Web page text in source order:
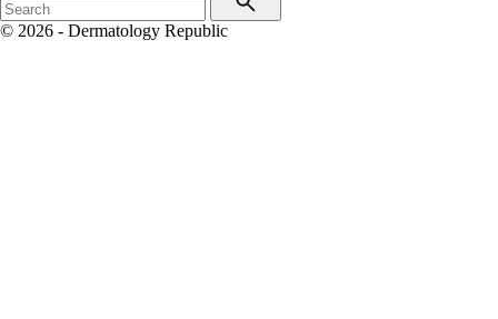
© 2026 - Dermatology Republic